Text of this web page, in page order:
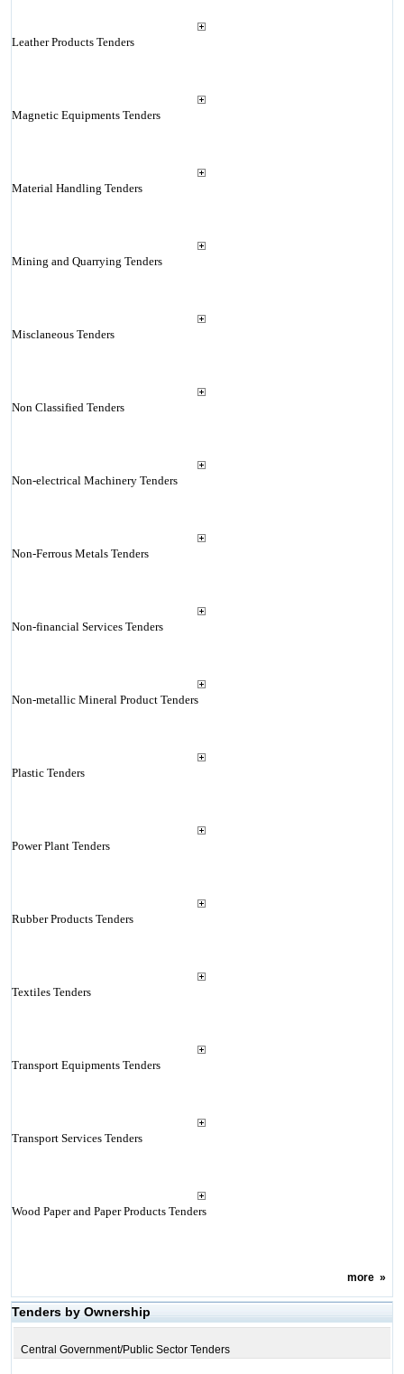
Leather Products Tenders
Magnetic Equipments Tenders
Material Handling Tenders
Mining and Quarrying Tenders
Misclaneous Tenders
Non Classified Tenders
Non-electrical Machinery Tenders
Non-Ferrous Metals Tenders
Non-financial Services Tenders
Non-metallic Mineral Product Tenders
Plastic Tenders
Power Plant Tenders
Rubber Products Tenders
Textiles Tenders
Transport Equipments Tenders
Transport Services Tenders
Wood Paper and Paper Products Tenders
more»
Tenders by Ownership
Central Government/Public Sector Tenders